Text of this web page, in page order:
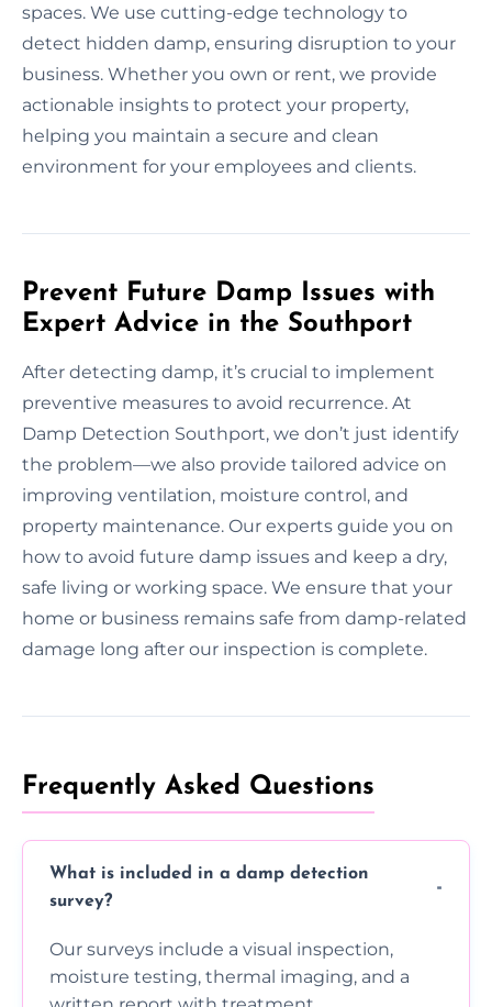
spaces. We use cutting-edge technology to
detect hidden damp, ensuring disruption to your
business. Whether you own or rent, we provide
actionable insights to protect your property,
helping you maintain a secure and clean
environment for your employees and clients.
Prevent Future Damp Issues with
Expert Advice in the Southport
After detecting damp, it’s crucial to implement
preventive measures to avoid recurrence. At
Damp Detection Southport, we don’t just identify
the problem—we also provide tailored advice on
improving ventilation, moisture control, and
property maintenance. Our experts guide you on
how to avoid future damp issues and keep a dry,
safe living or working space. We ensure that your
home or business remains safe from damp-related
damage long after our inspection is complete.
Frequently Asked Questions
What is included in a damp detection
survey?
Our surveys include a visual inspection,
moisture testing, thermal imaging, and a